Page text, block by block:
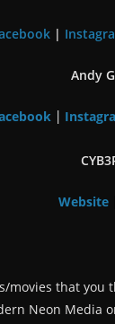
|
Andy
|
Website|
that you
Neon Media